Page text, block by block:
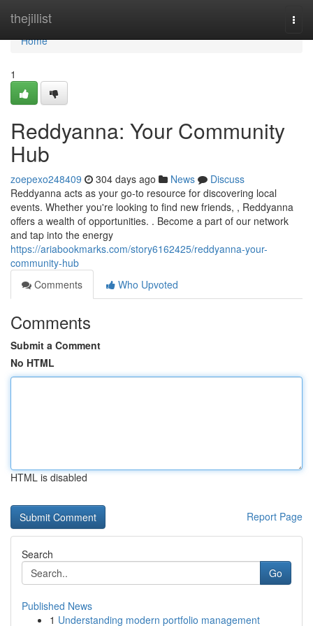
thejillist
Home
Home
1
Reddyanna: Your Community
Hub
zoepexo248409 304 days ago News
Discuss
Reddyanna acts as your go-to resource for discovering local
events. Whether you're looking to find new friends, , Reddyanna
offers a wealth of opportunities. . Become a part of our network
and tap into the energy
https://ariabookmarks.com/story6162425/reddyanna-your-
community-hub
Comments
Who Upvoted
Comments
Submit a Comment
No HTML
HTML is disabled
Report Page
Search
Go
Published News
1 Understanding modern portfolio management